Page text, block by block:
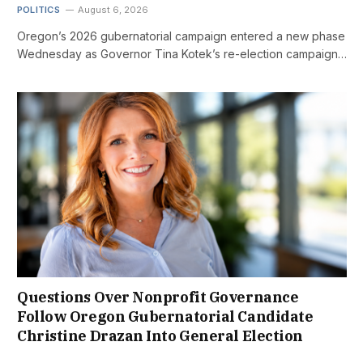
POLITICS August 6, 2026
Oregon’s 2026 gubernatorial campaign entered a new phase
Wednesday as Governor Tina Kotek’s re-election campaign…
Questions Over Nonprofit Governance
Follow Oregon Gubernatorial Candidate
Christine Drazan Into General Election